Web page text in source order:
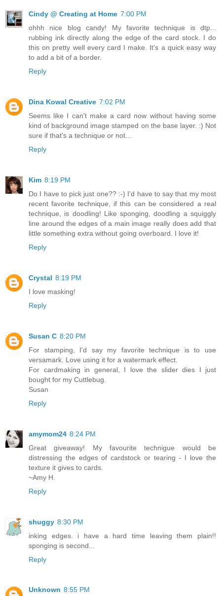
Cindy @ Creating at Home 7:00 PM
ohhh nice blog candy! My favorite technique is dtp...
rubbing ink directly along the edge of the card stock. I do
this on pretty well every card I make. It's a quick easy way
to add a bit of a border.
Reply
Dina Kowal Creative 7:02 PM
Seems like I can't make a card now without having some
kind of background image stamped on the base layer. :) Not
sure if that's a technique or not...
Reply
Kim 8:19 PM
Do I have to pick just one?? :-) I'd have to say that my most
recent favorite technique, if this can be considered a real
technique, is doodling! Like sponging, doodling a squiggly
line around the edges of a main image really does add that
little something extra without going overboard. I love it!
Reply
Crystal 8:19 PM
I love masking!
Reply
Susan C 8:20 PM
For stamping, I'd say my favorite technique is to use
versamark. Love using it for a watermark effect.
For cardmaking in general, I love the slider dies I just
bought for my Cuttlebug.
Susan
Reply
amymom24 8:24 PM
Great giveaway! My favourite technigue would be
distressing the edges of cardstock or tearing - I love the
texture it gives to cards.
~Amy H.
Reply
shuggy 8:30 PM
inking edges. i have a hard time leaving them plain!!
sponging is second...
Reply
Unknown 8:55 PM